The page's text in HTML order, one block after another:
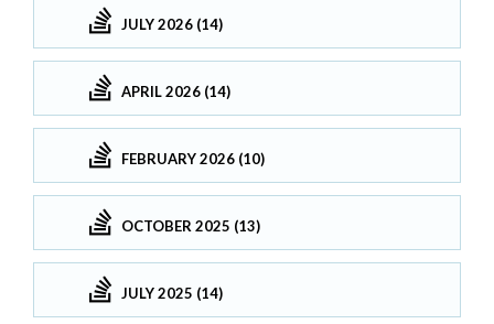
JULY 2026 (14)
APRIL 2026 (14)
FEBRUARY 2026 (10)
OCTOBER 2025 (13)
JULY 2025 (14)